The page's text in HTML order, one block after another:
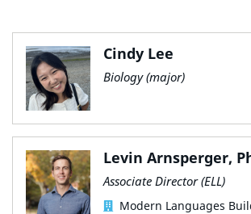
Cindy Lee
Biology (major)
Levin Arnsperger,
Associate Director (ELL)
Modern Languages